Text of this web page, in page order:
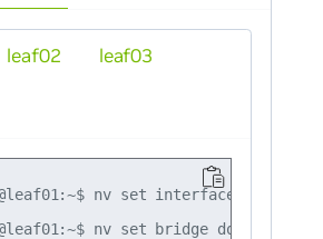
nv set interface lo ip
nv set bridge domain
leaf02 leaf03